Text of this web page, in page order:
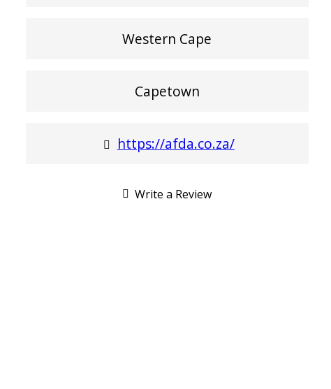
Western Cape
Capetown
https://afda.co.za/
Write a Review